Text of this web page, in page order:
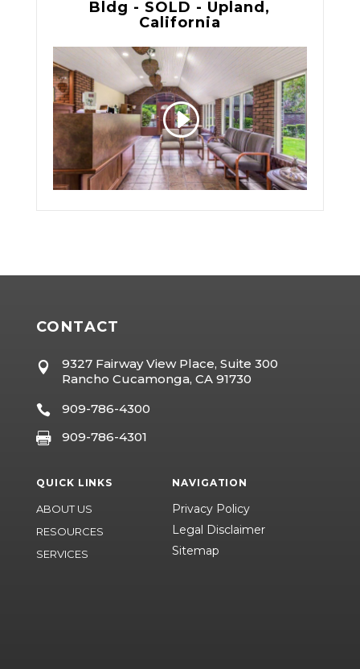
Bldg - SOLD - Upland,
California
CONTACT

9327 Fairway View Place, Suite 300
Rancho Cucamonga, CA 91730
 909-786-4300
 909-786-4301
QUICK LINKS
ABOUT US
RESOURCES
SERVICES
NAVIGATION
Privacy Policy
Legal Disclaimer
Sitemap